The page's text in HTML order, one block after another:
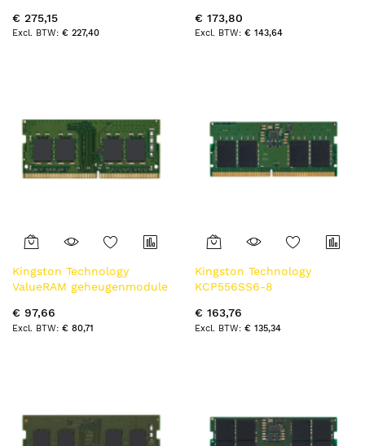
16 GB DDR4 3200 MT/s
€ 275,15
€ 227,40
16 GB DDR4 3200 MT/s
€ 173,80
€ 143,64
Kingston Technology
ValueRAM geheugenmodule
MT/s 260-pin SO-DIMM
€ 97,66
€ 80,71
Kingston Technology
KCP556SS6-8
GB DDR5 5600 MT/s
€ 163,76
€ 135,34